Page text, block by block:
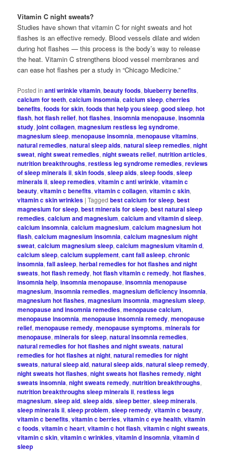
Vitamin C night sweats?
Studies have shown that vitamin C for night sweats and hot
flashes is an effective remedy. Blood vessels dilate and widen
during hot flashes — this process is the body’s way to release
the heat. Vitamin C strengthens blood vessel membranes and
can ease hot flashes per a study in “Chicago Medicine.”
Posted in anti wrinkle vitamin,beauty foods,blueberry benefits,
calcium for teeth,calcium insomnia,calcium sleep,cherries
benefits,foods for skin,foods that help you sleep,good sleep,hot
flash,hot flash relief,hot flashes,insomnia menopause,insomnia
study,joint collagen,magnesium restless leg syndrome,
magnesium sleep,menopause insomnia,menopause vitamins,
natural remedies,natural sleep aids,natural sleep remedies,night
sweat,night sweat remedies,night sweats relief,nutrition articles,
nutrition breakthroughs,restless leg syndrome remedies,reviews
of sleep minerals ii,skin foods,sleep aids,sleep foods,sleep
minerals ii,sleep remedies,vitamin c anti wrinkle,vitamin c
beauty,vitamin c benefits,vitamin c collagen,vitamin c skin,
vitamin c skin wrinkles |Tagged best calcium for sleep,best
magnesium for sleep,best minerals for sleep,best natural sleep
remedies,calcium and magnesium,calcium and vitamin d sleep,
calcium insomnia,calcium magnesium,calcium magnesium hot
flash,calcium magnesium insomnia,calcium magnesium night
sweat,calcium magnesium sleep,calcium magnesium vitamin d,
calcium sleep,calcium supplement,cant fall asleep,chronic
insomnia,fall asleep,herbal remedies for hot flashes and night
sweats,hot flash remedy,hot flash vitamin c remedy,hot flashes,
insomnia help,insomnia menopause,insomnia menopause
magnesium,insomnia remedies,magnesium deficiency insomnia,
magnesium hot flashes,magnesium insomnia,magnesium sleep,
menopause and insomnia remedies,menopause calcium,
menopause insomnia,menopause insomnia remedy,menopause
relief,menopause remedy,menopause symptoms,minerals for
menopause,minerals for sleep,natural insomnia remedies,
natural remedies for hot flashes and night sweats,natural
remedies for hot flashes at night,natural remedies for night
sweats,natural sleep aid,natural sleep aids,natural sleep remedy,
night sweats hot flashes,night sweats hot flashes remedy,night
sweats insomnia,night sweats remedy,nutrition breakthroughs,
nutrition breakthroughs sleep minerals ii,restless legs
magnesium,sleep aid,sleep aids,sleep better,sleep minerals,
sleep minerals ii,sleep problem,sleep remedy,vitamin c beauty,
vitamin c benefits,vitamin c berries,vitamin c eye health,vitamin
c foods,vitamin c heart,vitamin c hot flash,vitamin c night sweats,
vitamin c skin,vitamin c wrinkles,vitamin d insomnia,vitamin d
sleep